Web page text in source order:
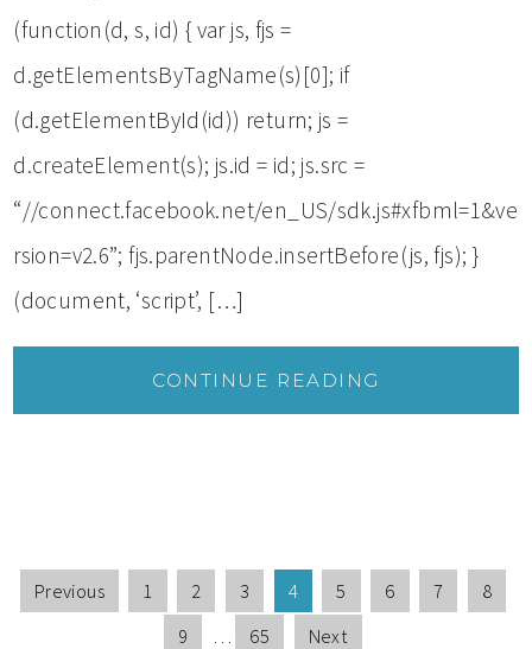
(function(d, s, id) { var js, fjs =
d.getElementsByTagName(s)[0]; if
(d.getElementById(id)) return; js =
d.createElement(s); js.id = id; js.src =
“//connect.facebook.net/en_US/sdk.js#xfbml=1&ve
rsion=v2.6”; fjs.parentNode.insertBefore(js, fjs); }
(document, ‘script’, […]
CONTINUE READING
Previous 1 2 3 4 5 6 7
8
9
65 Next